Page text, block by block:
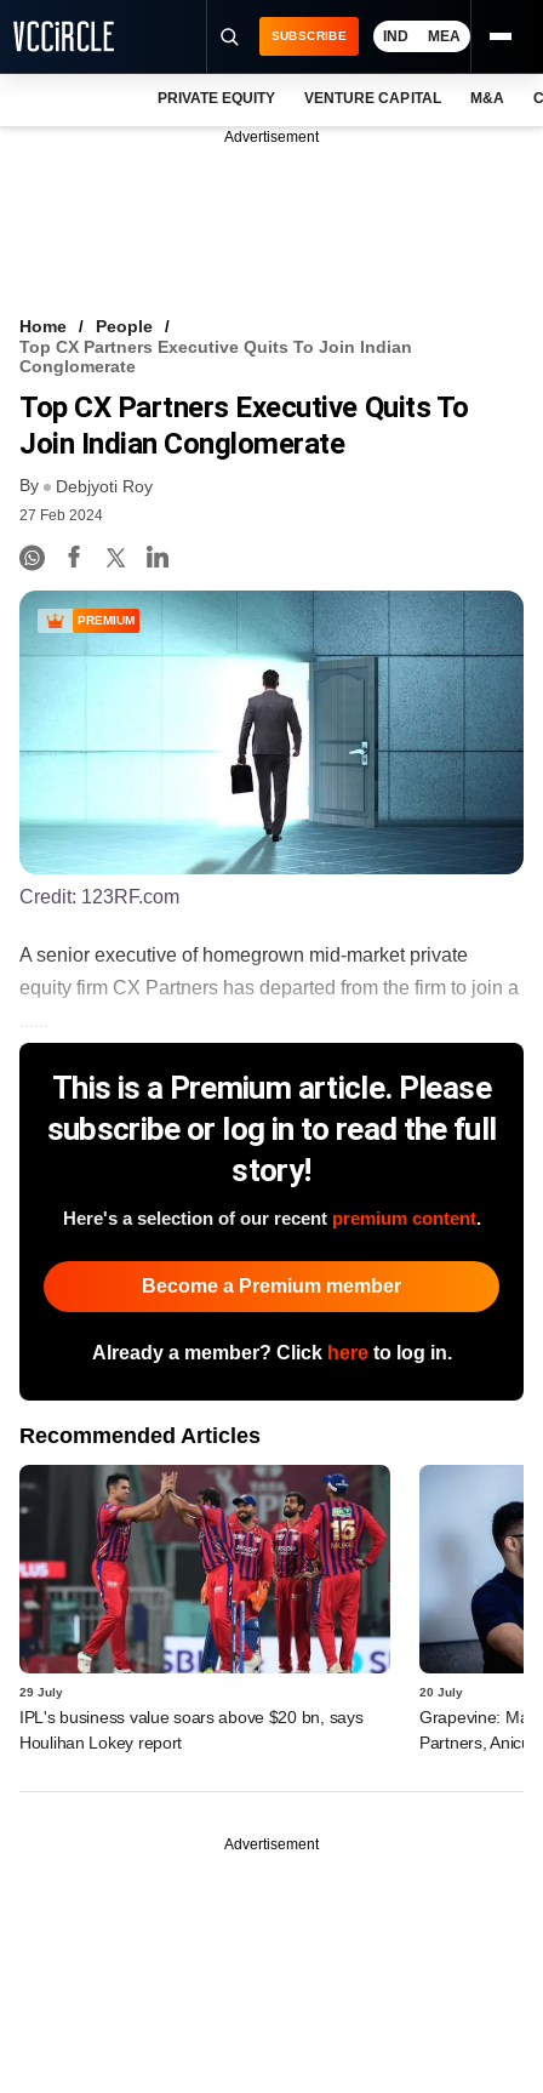
VCC INTELLIGENCE
FREE NEWSLETTER
SUBSCRIBE IND MEA
PRIVATE EQUITY VENTURE CAPITAL M&A
Advertisement
Home
People
Top CX Partners Executive Quits To Join Indian
Conglomerate
Top CX Partners Executive Quits To
Join Indian Conglomerate
By Debjyoti Roy
27 Feb 2024
PREMIUM
Credit: 123RF.com
A senior executive of homegrown mid-market private
equity firm CX Partners has departed from the firm to join a
This is a Premium article. Please
subscribe or log in to read the full
story!
Here's a selection of our recent premium content.
Become a Premium member
Already a member? Click hereto log in.
Recommended Articles
29 July
IPL's business value soars above $20 bn, says
Houlihan Lokey report
20 July
Grapevine:
Partners, Anicut
Advertisement